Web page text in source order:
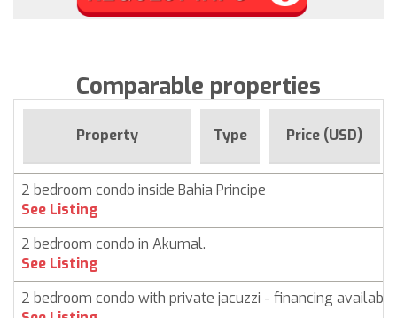
Comparable properties
Property Type Price (USD)
2 bedroom condo inside Bahia Principe
See Listing
2 bedroom condo in Akumal.
See Listing
2 bedroom condo with private jacuzzi - financing available